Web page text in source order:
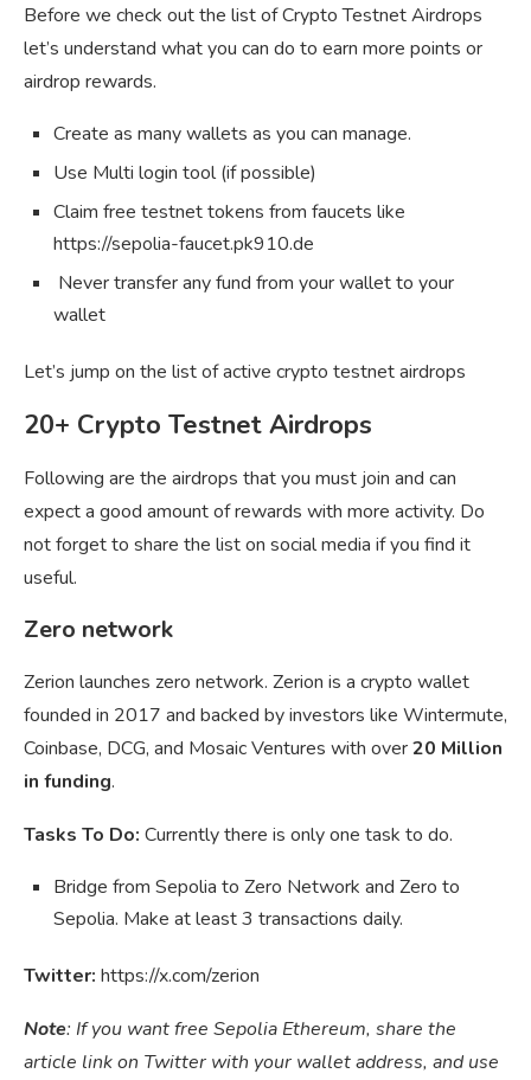
Before we check out the list of Crypto Testnet Airdrops
let’s understand what you can do to earn more points or
airdrop rewards.
Create as many wallets as you can manage.
Use Multi login tool (if possible)
Claim free testnet tokens from faucets like
https://sepolia-faucet.pk910.de
Never transfer any fund from your wallet to your
wallet
Let’s jump on the list of active crypto testnet airdrops
20+ Crypto Testnet Airdrops
Following are the airdrops that you must join and can
expect a good amount of rewards with more activity. Do
not forget to share the list on social media if you find it
useful.
Zero network
Zerion launches zero network. Zerion is a crypto wallet
founded in 2017 and backed by investors like Wintermute,
Coinbase, DCG, and Mosaic Ventures with over20 Million
in funding.
Tasks To Do: Currently there is only one task to do.
Bridge from Sepolia to Zero Network and Zero to
Sepolia. Make at least 3 transactions daily.
Twitter: https://x.com/zerion
Note: If you want free Sepolia Ethereum, share the
article link on Twitter with your wallet address, and use